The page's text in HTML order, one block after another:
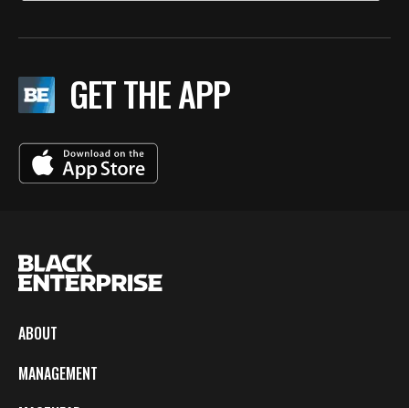
GET THE APP
ABOUT
MANAGEMENT